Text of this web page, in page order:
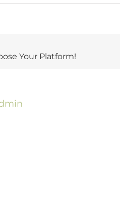
Katrina
1840’s
Your Platform!